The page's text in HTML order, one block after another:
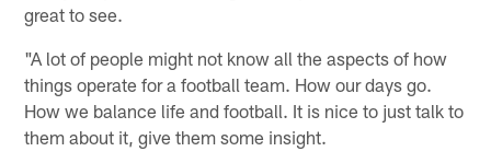
great to see.
"A lot of people might not know all the aspects of how
things operate for a football team. How our days go.
How we balance life and football. It is nice to just talk to
them about it, give them some insight.